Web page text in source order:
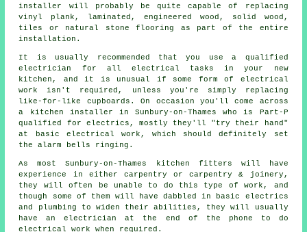
installer
will probably be quite capable of replacing
vinyl plank, laminated, engineered wood, solid wood,
tiles or natural stone flooring as part of the entire
installation.
It is usually recommended that you use a qualified
electrician for all electrical tasks in your new
kitchen, and it is unusual if some form of electrical
work isn't required, unless you're simply replacing
like-for-like cupboards. On occasion you'll come across
a kitchen installer in Sunbury-on-Thames who is Part-P
qualified for electrics, mostly they'll "try their hand"
at basic electrical work, which should definitely set
the alarm bells ringing.
As most Sunbury-on-Thames kitchen fitters will have
experience in either carpentry or carpentry & joinery,
they will often be unable to do this type of work, and
though some of them will have dabbled in basic electrics
and plumbing to widen their abilities, they will usually
have an electrician at the end of the phone to do
electrical work when required.